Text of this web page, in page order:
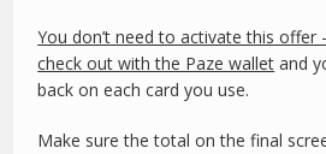
You don’t need to activate this offer
check out with the Paze wallet and
back on each card you use.
Make sure the total on the final